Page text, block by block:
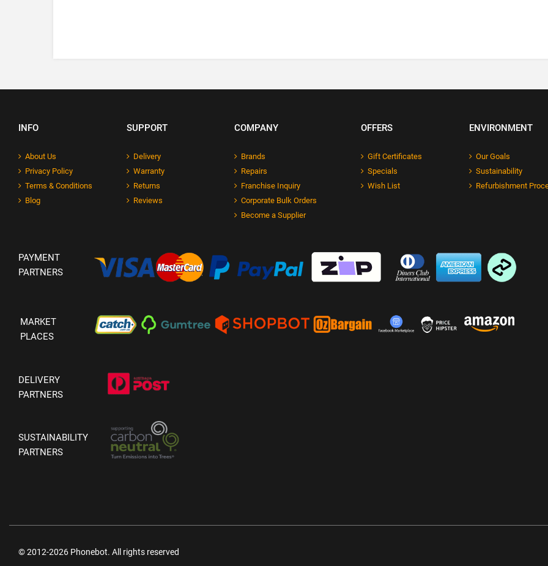
INFO
About Us
Privacy Policy
Terms & Conditions
Blog
SUPPORT
Delivery
Warranty
Returns
Reviews
COMPANY
Brands
Repairs
Franchise Inquiry
Corporate Bulk Orders
Become a Supplier
OFFERS
Gift Certificates
Specials
Wish List
ENVIRONMENT
Our Goals
Sustainability
Refurbishment
PAYMENT
PARTNERS
MARKET
PLACES
DELIVERY
PARTNERS
SUSTAINABILITY
PARTNERS
© 2012-2026 Phonebot. All rights reserved